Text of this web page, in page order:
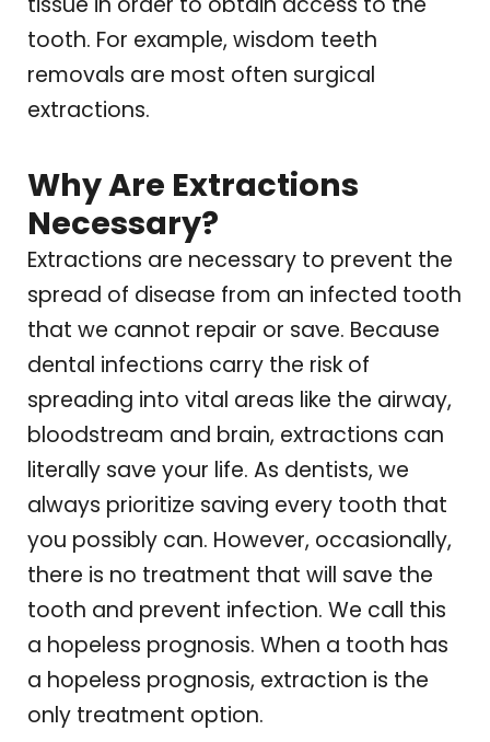
tooth. For example, wisdom teeth
removals are most often surgical
extractions.
Why Are Extractions
Necessary?
Extractions are necessary to prevent the
spread of disease from an infected tooth
that we cannot repair or save. Because
dental infections carry the risk of
spreading into vital areas like the airway,
bloodstream and brain, extractions can
literally save your life. As dentists, we
always prioritize saving every tooth that
you possibly can. However, occasionally,
there is no treatment that will save the
tooth and prevent infection. We call this
a hopeless prognosis. When a tooth has
a hopeless prognosis, extraction is the
only treatment option.